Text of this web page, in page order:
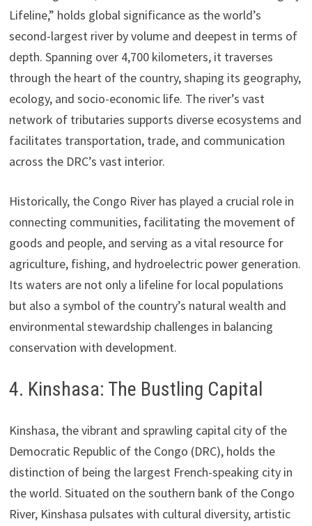
Lifeline,” holds global significance as the world’s
second-largest river by volume and deepest in terms of
depth. Spanning over 4,700 kilometers, it traverses
through the heart of the country, shaping its geography,
ecology, and socio-economic life. The river’s vast
network of tributaries supports diverse ecosystems and
facilitates transportation, trade, and communication
across the DRC’s vast interior.
Historically, the Congo River has played a crucial role in
connecting communities, facilitating the movement of
goods and people, and serving as a vital resource for
agriculture, fishing, and hydroelectric power generation.
Its waters are not only a lifeline for local populations
but also a symbol of the country’s natural wealth and
environmental stewardship challenges in balancing
conservation with development.
4. Kinshasa: The Bustling Capital
Kinshasa, the vibrant and sprawling capital city of the
Democratic Republic of the Congo (DRC), holds the
distinction of being the largest French-speaking city in
the world. Situated on the southern bank of the Congo
River, Kinshasa pulsates with cultural diversity, artistic